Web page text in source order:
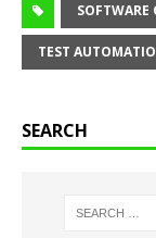
SOFTWARE
TEST
SEARCH